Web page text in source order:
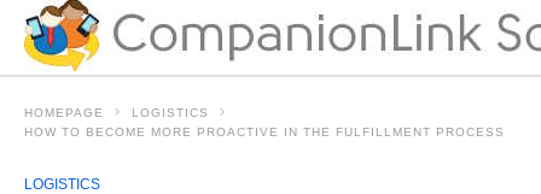
HOMEPAGE
LOGISTICS
HOW TO BECOME MORE PROACTIVE IN THE FULFILLMENT PROCESS
LOGISTICS